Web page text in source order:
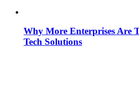
Why More Enterprises Are
Tech Solutions